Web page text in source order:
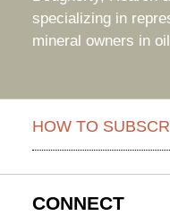
specializing in
mineral owners in
HOW TO
CONNECT